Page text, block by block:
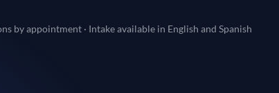
by appointment · Intake available in English and Spanish